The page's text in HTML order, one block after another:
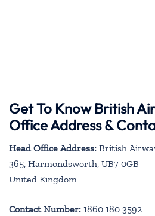
Get To Know British
Office Address &
Head Office Address: British
365, Harmondsworth, UB7 0GB
United Kingdom
Contact Number: 1860 180 3592